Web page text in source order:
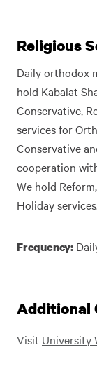
Religious
Daily orthodox
hold Kabalat
Conservative,
services for
Conservative
cooperation
We hold
Holiday
Frequency:
Additional
Visit University